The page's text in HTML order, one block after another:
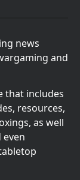
news
and
that includes
resources,
as well